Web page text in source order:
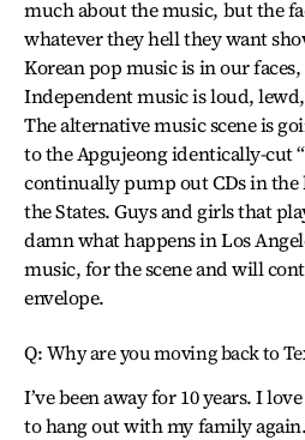
much about the music, but the
whatever they hell they want
Korean pop music is in our
Independent music is loud,
The alternative music scene is
to the Apgujeong identically-cut
continually pump out CDs in
the States. Guys and girls that
damn what happens in Los
music, for the scene and will
envelope.
Q: Why are you moving back to
I’ve been away for 10 years. I
to hang out with my family